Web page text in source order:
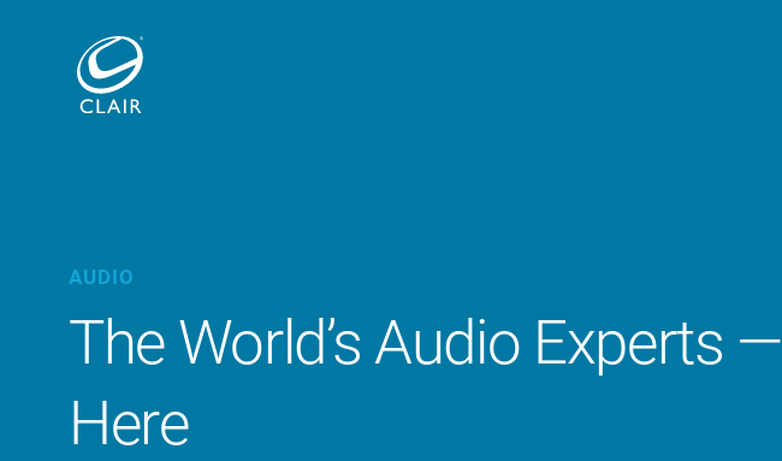
AUDIO
The World’s Audio Experts —
Here